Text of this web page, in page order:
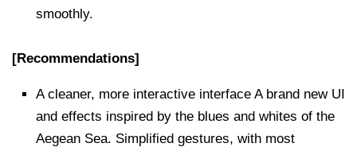
smoothly.
[Recommendations]
A cleaner, more interactive interface A brand new UI
and effects inspired by the blues and whites of the
Aegean Sea. Simplified gestures, with most